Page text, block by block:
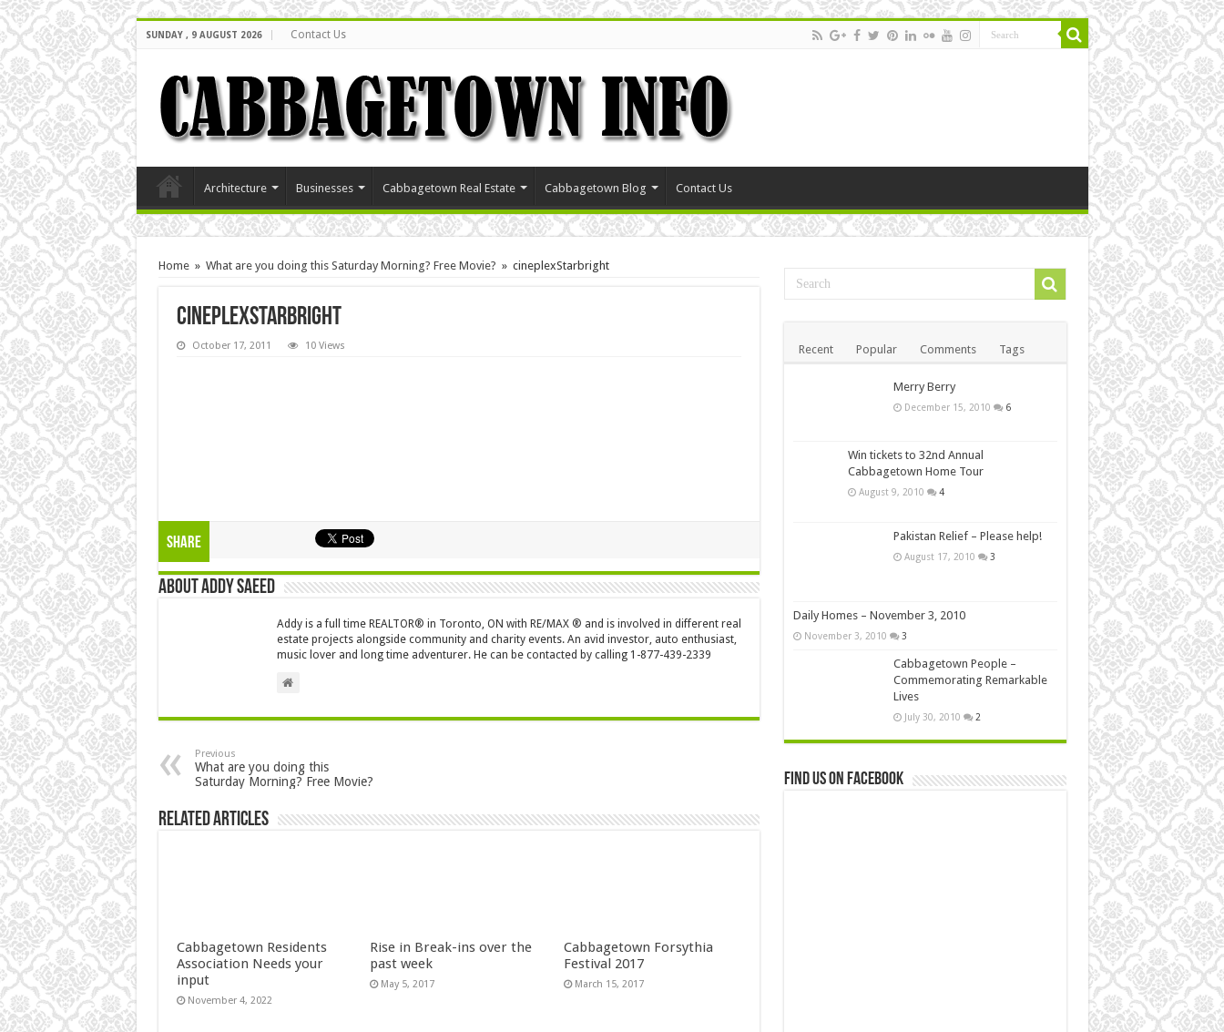
SUNDAY , 9 AUGUST 2026 Contact Us
Architecture Businesses Cabbagetown Real Estate Cabbagetown Blog Contact Us
Home » What are you doing this Saturday Morning? Free Movie? » cineplexStarbright
cineplexStarbright
October 17, 2011 10 Views
Share
About Addy Saeed
Addy is a full time REALTOR® in Toronto, ON with RE/MAX ® and is involved in different real
estate projects alongside community and charity events. An avid investor, auto enthusiast,
music lover and long time adventurer. He can be contacted by calling 1-877-439-2339
Previous
What are you doing this
Saturday Morning? Free Movie?
Related Articles
Cabbagetown Residents
Association Needs your
input
November 4, 2022
Rise in Break-ins over the
past week
May 5, 2017
Cabbagetown Forsythia
Festival 2017
March 15, 2017
Recent Popular Comments Tags
Merry Berry
December 15, 2010 6
Win tickets to 32nd Annual
Cabbagetown Home Tour
August 9, 2010 4
Pakistan Relief – Please help!
August 17, 2010 3
Daily Homes – November 3, 2010
November 3, 2010 3
Cabbagetown People –
Commemorating Remarkable
Lives
July 30, 2010 2
Find us on Facebook